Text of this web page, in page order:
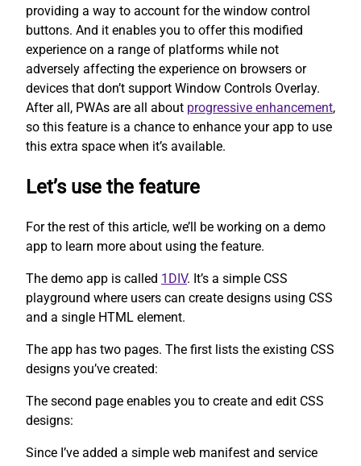
providing a way to account for the window control
buttons. And it enables you to offer this modified
experience on a range of platforms while not
adversely affecting the experience on browsers or
devices that don’t support Window Controls Overlay.
After all, PWAs are all about progressive enhancement,
so this feature is a chance to enhance your app to use
this extra space when it’s available.
Let’s use the feature
For the rest of this article, we’ll be working on a demo
app to learn more about using the feature.
The demo app is called 1DIV. It’s a simple CSS
playground where users can create designs using CSS
and a single HTML element.
The app has two pages. The first lists the existing CSS
designs you’ve created:
The second page enables you to create and edit CSS
designs:
Since I’ve added a simple web manifest and service